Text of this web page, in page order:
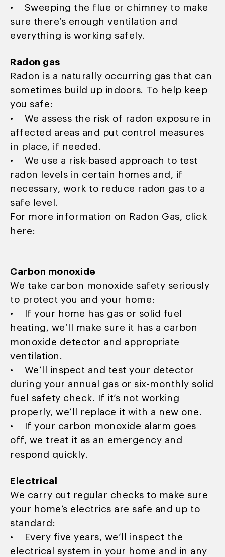
• Sweeping the flue or chimney to make
sure there’s enough ventilation and
everything is working safely.
Radon gas
Radon is a naturally occurring gas that can
sometimes build up indoors. To help keep
you safe:
• We assess the risk of radon exposure in
affected areas and put control measures
in place, if needed.
• We use a risk-based approach to test
radon levels in certain homes and, if
necessary, work to reduce radon gas to a
safe level.
For more information on Radon Gas, click
here:
Carbon monoxide
We take carbon monoxide safety seriously
to protect you and your home:
• If your home has gas or solid fuel
heating, we’ll make sure it has a carbon
monoxide detector and appropriate
ventilation.
• We’ll inspect and test your detector
during your annual gas or six-monthly solid
fuel safety check. If it’s not working
properly, we’ll replace it with a new one.
• If your carbon monoxide alarm goes
off, we treat it as an emergency and
respond quickly.
Electrical
We carry out regular checks to make sure
your home’s electrics are safe and up to
standard:
• Every five years, we’ll inspect the
electrical system in your home and in any